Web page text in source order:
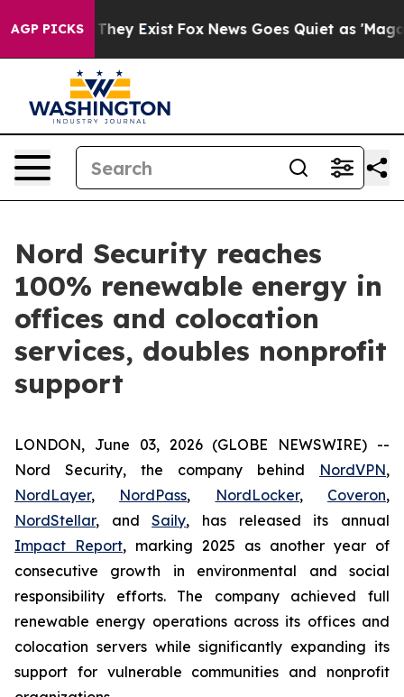
AGP PICKS
Proof They Exist Fox News Goes Quiet as 'Maga
Nord Security reaches
100% renewable energy in
offices and colocation
services, doubles nonprofit
support
LONDON, June 03, 2026 (GLOBE NEWSWIRE) --
Nord Security, the company behind NordVPN,
NordLayer, NordPass, NordLocker, Coveron,
NordStellar, andSaily, has released its annual
Impact Report, marking 2025 as another year of
consecutive growth in environmental and social
responsibility efforts. The company achieved full
renewable energy operations across its offices and
colocation servers while significantly expanding its
support for vulnerable communities and nonprofit